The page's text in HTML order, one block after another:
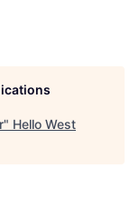
" Hello West